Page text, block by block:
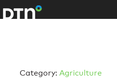
Category: Agriculture